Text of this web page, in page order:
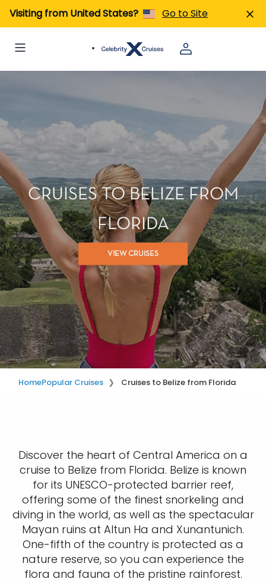
Visiting from United States? Go to Site
CRUISES TO BELIZE FROM
FLORIDA
VIEW CRUISES
HomePopular Cruises Cruises to Belize from Florida
Discover the heart of Central America on a
cruise to Belize from Florida. Belize is known
for its UNESCO-protected barrier reef,
offering some of the finest snorkeling and
diving in the world, as well as the spectacular
Mayan ruins at Altun Ha and Xunantunich.
One-fifth of the country is protected as a
nature reserve, so you can experience the
flora and fauna of the pristine rainforest.